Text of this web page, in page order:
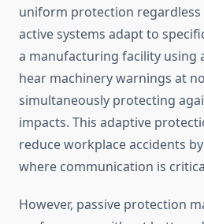
uniform protection regardless
active systems adapt to
a manufacturing facility using
hear machinery warnings at
simultaneously protecting
impacts. This adaptive
reduce workplace accidents
where communication is
However, passive protection